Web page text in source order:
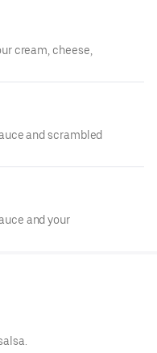
cream, cheese,
and scrambled
and your